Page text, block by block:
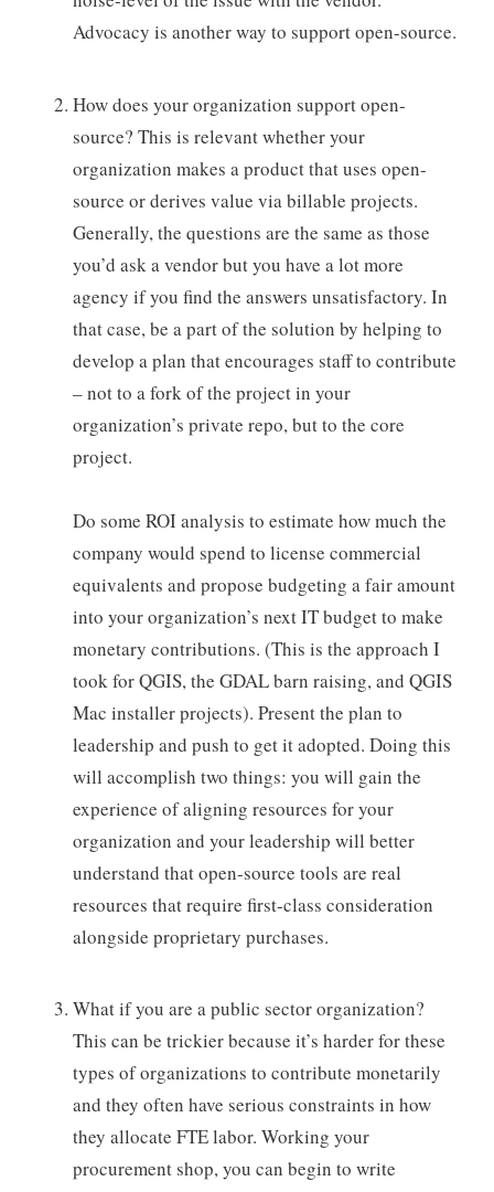
Advocacy is another way to support open-source.
How does your organization support open-
source? This is relevant whether your
organization makes a product that uses open-
source or derives value via billable projects.
Generally, the questions are the same as those
you’d ask a vendor but you have a lot more
agency if you find the answers unsatisfactory. In
that case, be a part of the solution by helping to
develop a plan that encourages staff to contribute
– not to a fork of the project in your
organization’s private repo, but to the core
project.
Do some ROI analysis to estimate how much the
company would spend to license commercial
equivalents and propose budgeting a fair amount
into your organization’s next IT budget to make
monetary contributions. (This is the approach I
took for QGIS, the GDAL barn raising, and QGIS
Mac installer projects). Present the plan to
leadership and push to get it adopted. Doing this
will accomplish two things: you will gain the
experience of aligning resources for your
organization and your leadership will better
understand that open-source tools are real
resources that require first-class consideration
alongside proprietary purchases.
What if you are a public sector organization?
This can be trickier because it’s harder for these
types of organizations to contribute monetarily
and they often have serious constraints in how
they allocate FTE labor. Working your
procurement shop, you can begin to write